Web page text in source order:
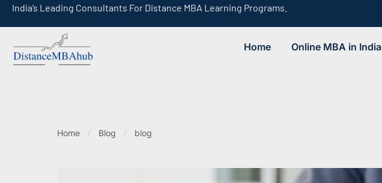
India’s Leading Consultants For Distance MBA Learning Programs.
Home Online MBA in India
Home Blog blog